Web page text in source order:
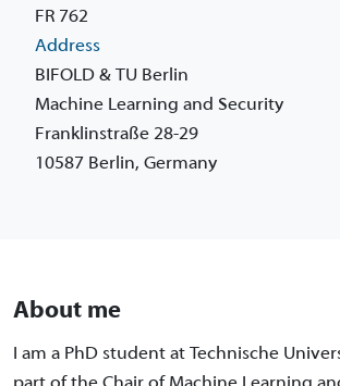
FR 762
Address
BIFOLD & TU Berlin
Machine Learning and Security
Franklinstraße 28-29
10587 Berlin, Germany
About me
I am a PhD student at Technische